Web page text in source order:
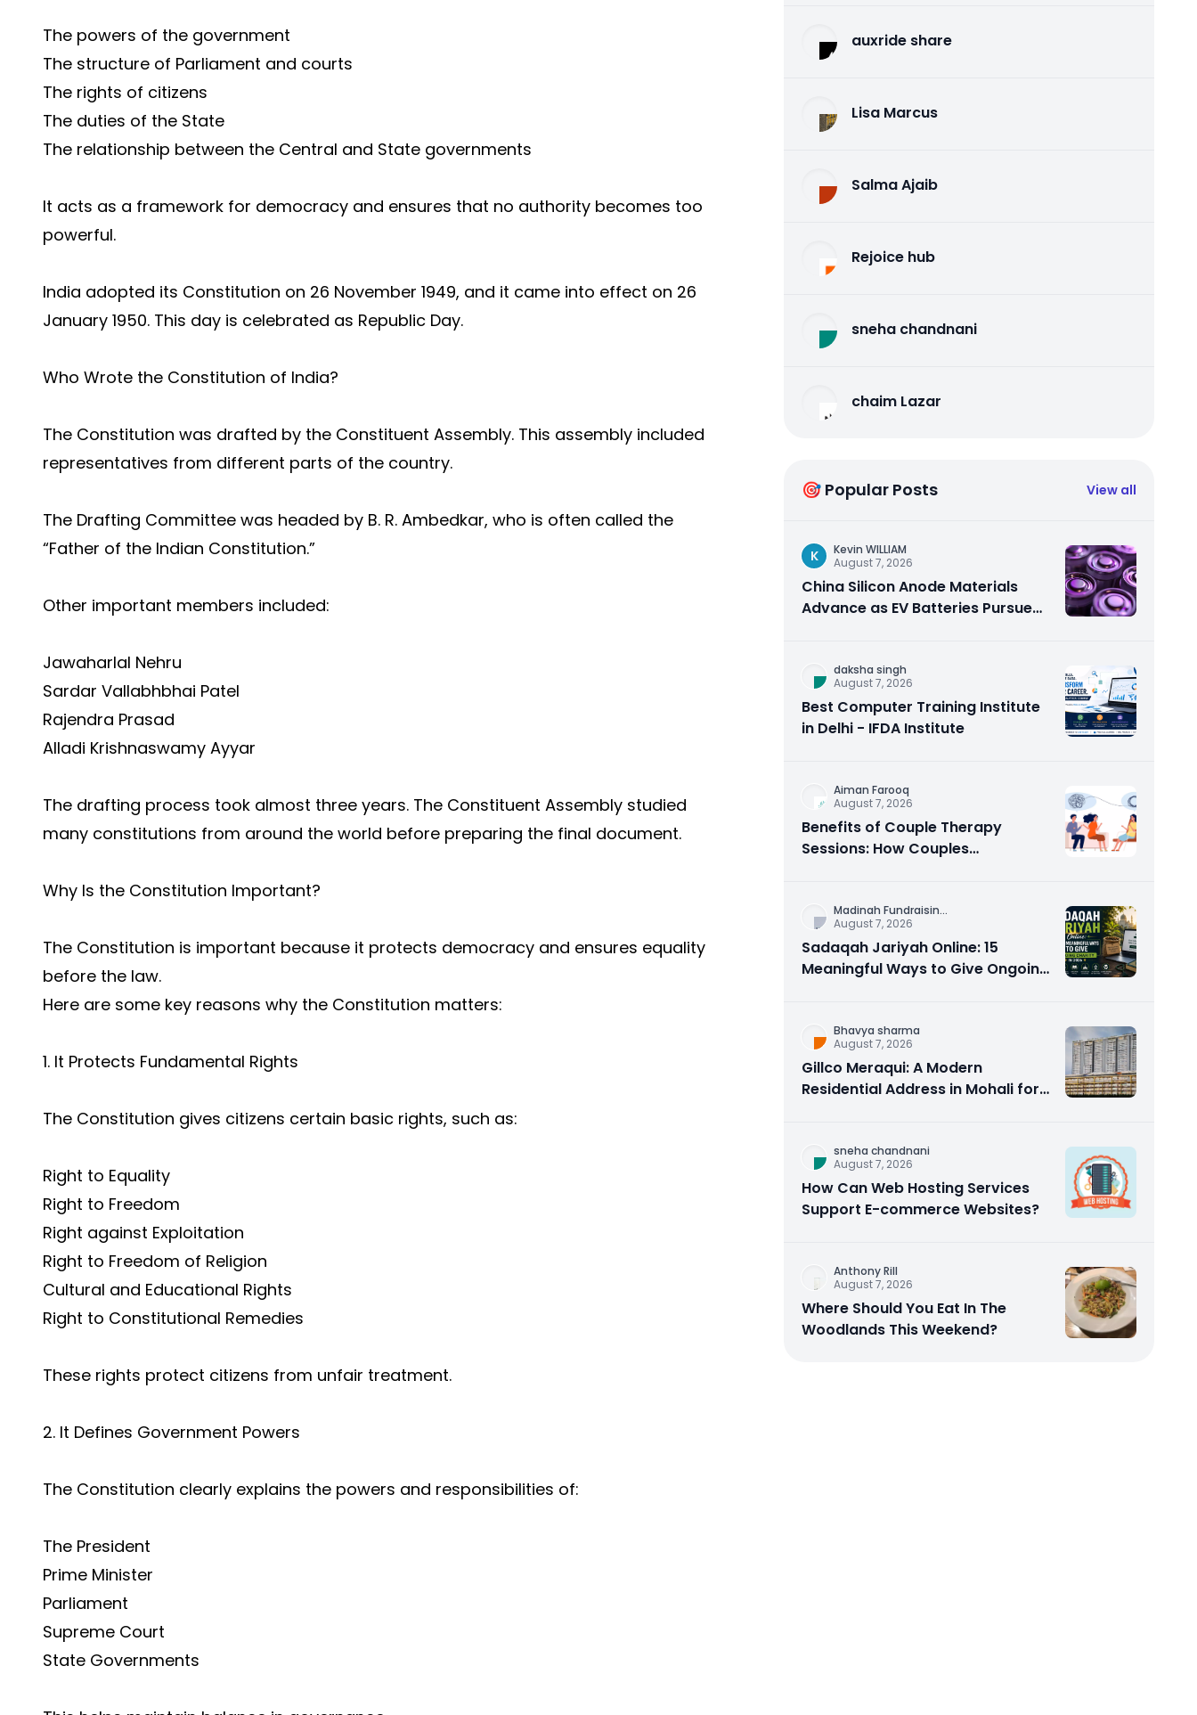
The powers of the government
The structure of Parliament and courts
The rights of citizens
The duties of the State
The relationship between the Central and State governments
It acts as a framework for democracy and ensures that no authority becomes too
powerful.
India adopted its Constitution on 26 November 1949, and it came into effect on 26
January 1950. This day is celebrated as Republic Day.
Who Wrote the Constitution of India?
The Constitution was drafted by the Constituent Assembly. This assembly included
representatives from different parts of the country.
The Drafting Committee was headed by B. R. Ambedkar, who is often called the
“Father of the Indian Constitution.”
Other important members included:
Jawaharlal Nehru
Sardar Vallabhbhai Patel
Rajendra Prasad
Alladi Krishnaswamy Ayyar
The drafting process took almost three years. The Constituent Assembly studied
many constitutions from around the world before preparing the final document.
Why Is the Constitution Important?
The Constitution is important because it protects democracy and ensures equality
before the law.
Here are some key reasons why the Constitution matters:
1. It Protects Fundamental Rights
The Constitution gives citizens certain basic rights, such as:
Right to Equality
Right to Freedom
Right against Exploitation
Right to Freedom of Religion
Cultural and Educational Rights
Right to Constitutional Remedies
These rights protect citizens from unfair treatment.
2. It Defines Government Powers
The Constitution clearly explains the powers and responsibilities of:
The President
Prime Minister
Parliament
Supreme Court
State Governments
auxride share
Lisa Marcus
Salma Ajaib
Rejoice hub
sneha chandnani
chaim Lazar
🎯 Popular Posts View all
K
Kevin WILLIAM
August 7, 2026
China Silicon Anode Materials
Advance as EV Batteries Pursue
daksha singh
August 7, 2026
Best Computer Training Institute
in Delhi - IFDA Institute
Aiman Farooq
August 7, 2026
Benefits of Couple Therapy
Sessions: How Couples
Madinah Fundraisin...
August 7, 2026
Sadaqah Jariyah Online: 15
Meaningful Ways to Give Ongoing
Bhavya sharma
August 7, 2026
Gillco Meraqui: A Modern
Residential Address in Mohali for
sneha chandnani
August 7, 2026
How Can Web Hosting Services
Support E-commerce Websites?
Anthony Rill
August 7, 2026
Where Should You Eat In The
Woodlands This Weekend?